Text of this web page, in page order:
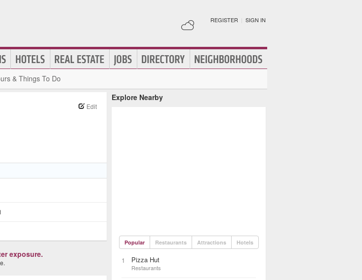
REGISTER | SIGN IN
& Things To Do
Edit
exposure.
Explore Nearby
Popular Restaurants Attractions Hotels
1 Pizza Hut
Restaurants